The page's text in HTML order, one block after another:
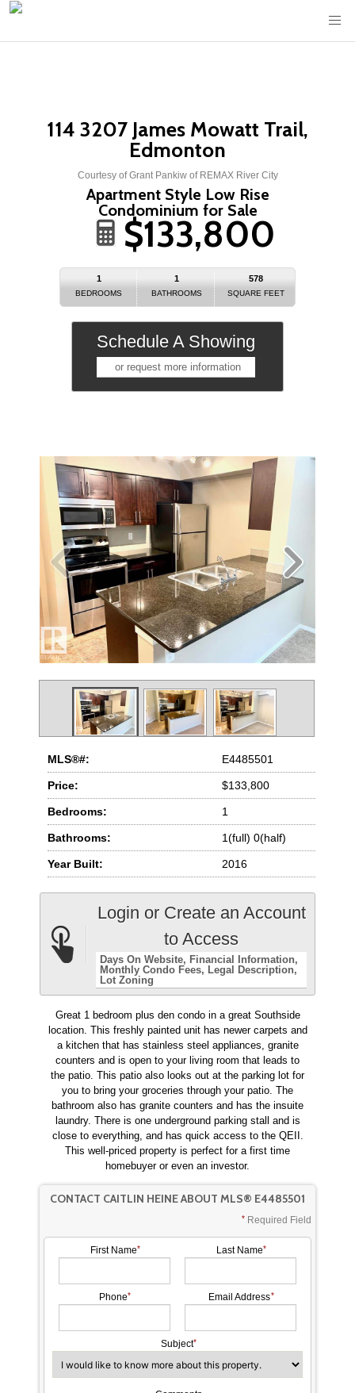
114 3207 James Mowatt Trail,
Edmonton
Courtesy of Grant Pankiw of REMAX River City
Apartment Style Low Rise
Condominium for Sale
MLS®#: E4485501
Price: $133,800
Bedrooms: 1
Bathrooms: 1(full) 0(half)
Year Built: 2016
Login or Create an Account
to Access
Days On Website
Financial Information
Monthly Condo Fees
Legal Description
Lot Zoning
Great 1 bedroom plus den condo in a great Southside
location. This freshly painted unit has newer carpets and
a kitchen that has stainless steel appliances, granite
counters and is open to your living room that leads to
the patio. This patio also looks out at the parking lot for
you to bring your groceries through your patio. The
bathroom also has granite counters and has the insuite
laundry. There is one underground parking stall and is
close to everything, and has quick access to the QEII.
This well-priced property is perfect for a first time
homebuyer or even an investor.
CONTACT CAITLIN HEINE ABOUT MLS® E4485501
Required Field
First Name Last Name
Phone Email Address
Subject
$133,800
1
BEDROOMS
1
BATHROOMS
578
SQUARE FEET
Schedule A Showing
or request more information